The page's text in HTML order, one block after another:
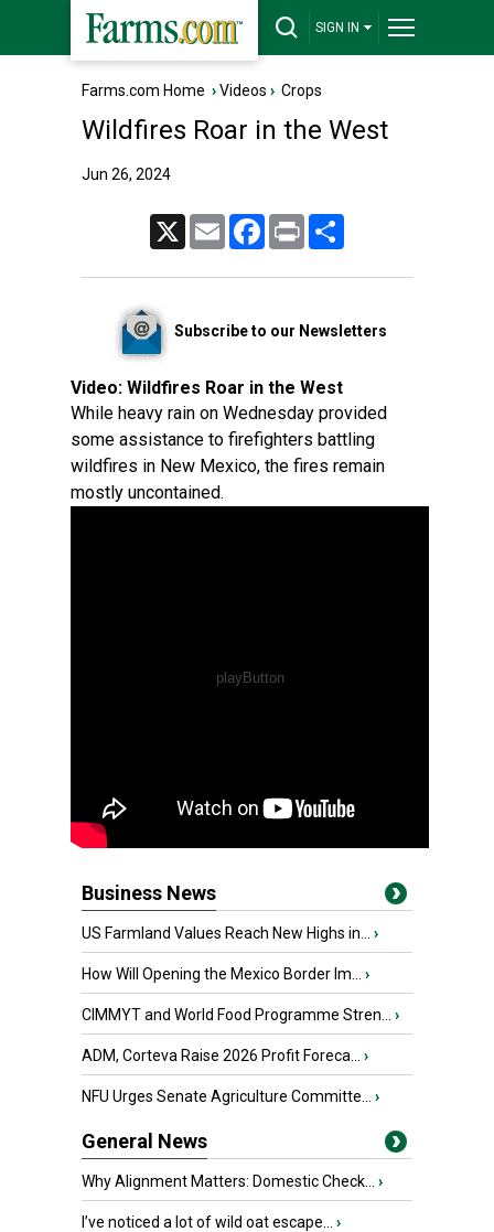
SIGN IN
Farms.com Home ›Videos › Crops
Wildfires Roar in the West
Jun 26, 2024
Email FacebookPrint
Subscribe to our Newsletters
Video: Wildfires Roar in the West
While heavy rain on Wednesday provided
some assistance to firefighters battling
wildfires in New Mexico, the fires remain
mostly uncontained.
Business News
US Farmland Values Reach New Highs in... ›
How Will Opening the Mexico Border Im... ›
CIMMYT and World Food Programme Stren... ›
ADM, Corteva Raise 2026 Profit Foreca... ›
NFU Urges Senate Agriculture Committe... ›
General News
Why Alignment Matters: Domestic Check... ›
I’ve noticed a lot of wild oat escape... ›